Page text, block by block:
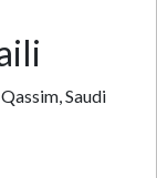
Saudi